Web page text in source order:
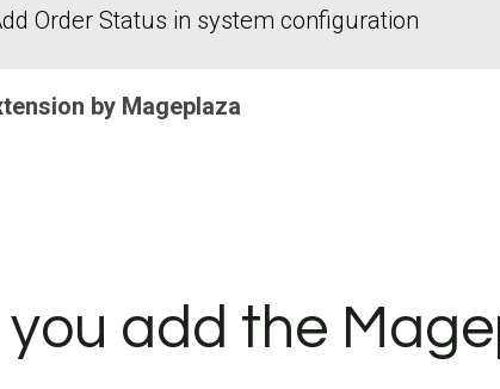
Order Status in system configuration
by Mageplaza
add the